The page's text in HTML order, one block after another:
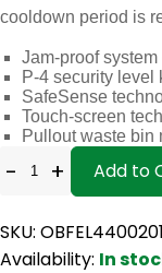
cooldown period is
Jam-proof
P-4 security level
SafeSense
Touch-screen
Pullout waste bin
- + Add to
SKU: OBFEL4400201
Availability: In